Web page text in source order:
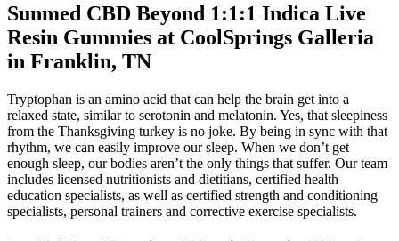
Sunmed CBD Beyond 1:1:1 Indica Live
Resin Gummies at CoolSprings Galleria
in Franklin, TN
Tryptophan is an amino acid that can help the brain get into a
relaxed state, similar to serotonin and melatonin. Yes, that sleepiness
from the Thanksgiving turkey is no joke. By being in sync with that
rhythm, we can easily improve our sleep. When we don’t get
enough sleep, our bodies aren’t the only things that suffer. Our team
includes licensed nutritionists and dietitians, certified health
education specialists, as well as certified strength and conditioning
specialists, personal trainers and corrective exercise specialists.